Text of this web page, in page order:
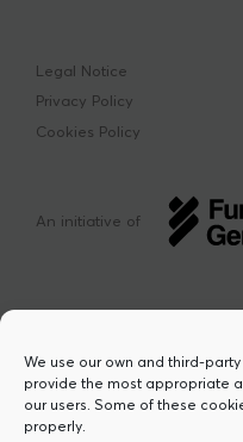
We use our own and third-
provide the most appropriate
our users. Some of these
properly.
Legal Notice
Privacy Policy
Cookies Policy
An initiative of
This project has
European